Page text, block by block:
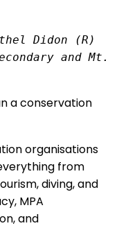
Didon (R)
and Mt.
a conservation
organisations
from
diving, and
MPA
and